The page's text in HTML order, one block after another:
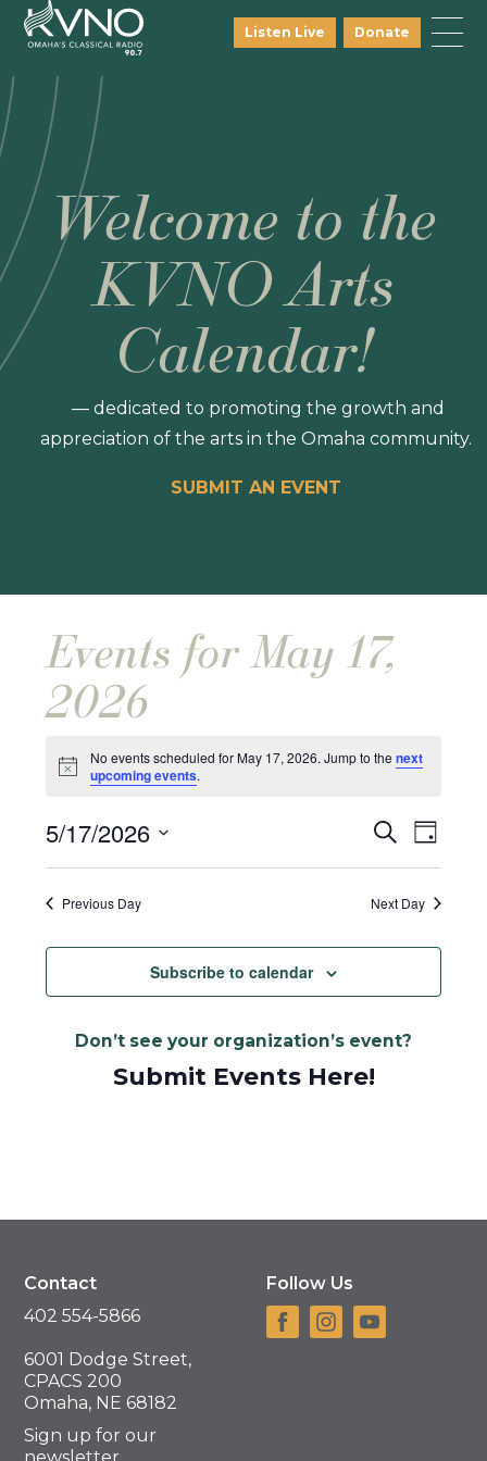
Listen Live Donate
Welcome to the
KVNO Arts
Calendar!
— dedicated to promoting the growth and
appreciation of the arts in the Omaha community.
SUBMIT AN EVENT
Events for May 17,
2026
Notice
No events scheduled for May 17, 2026. Jump to the next
upcoming events.
Events
Search
and
SearchEvent
Day
5/17/2026
Select
date.Previous Day Next Day
Subscribe to calendar
Don’t see your organization’s event?
Submit Events Here!
Contact
402 554-5866
6001 Dodge Street,
CPACS 200
Omaha, NE 68182
Sign up for our
Follow Us